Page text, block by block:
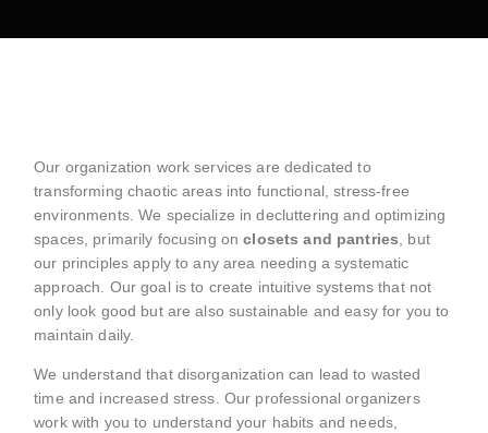
Our organization work services are dedicated to
transforming chaotic areas into functional, stress-free
environments. We specialize in decluttering and optimizing
spaces, primarily focusing onclosets and pantries , but
our principles apply to any area needing a systematic
approach. Our goal is to create intuitive systems that not
only look good but are also sustainable and easy for you to
maintain daily.
We understand that disorganization can lead to wasted
time and increased stress. Our professional organizers
work with you to understand your habits and needs,